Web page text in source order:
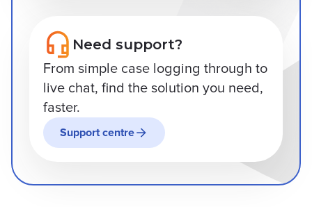
Need support?
From simple case logging through to
live chat, find the solution you need,
faster.
Support centre